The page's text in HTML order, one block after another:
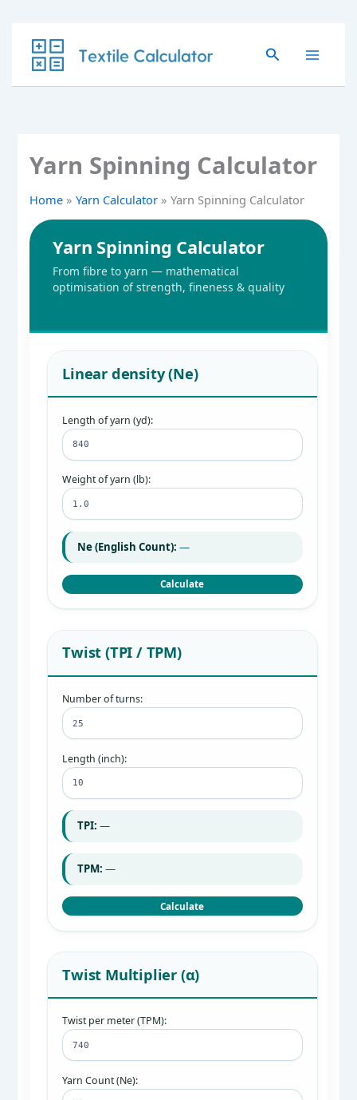
content
Search
Yarn Spinning Calculator
Home Yarn Calculator Yarn Spinning Calculator
Yarn Spinning Calculator
From fibre to yarn — mathematical
optimisation of strength, fineness & quality
Linear density (Ne)
Length of yarn (yd):
Weight of yarn (lb):
Ne (English Count): —
Calculate
Twist (TPI / TPM)
Number of turns:
Length (inch):
TPI: —
TPM: —
Calculate
Twist Multiplier (α)
Twist per meter (TPM):
Yarn Count (Ne):